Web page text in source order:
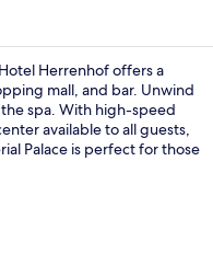
Herrenhof offers a
mall, and bar. Unwind
spa. With high-speed
available to all guests,
Palace is perfect for those